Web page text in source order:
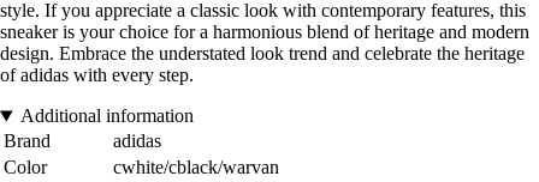
style. If you appreciate a classic look with contemporary features, this
sneaker is your choice for a harmonious blend of heritage and modern
design. Embrace the understated look trend and celebrate the heritage
of adidas with every step.
Additional information
Brand
adidas
Color
cwhite/cblack/warvan